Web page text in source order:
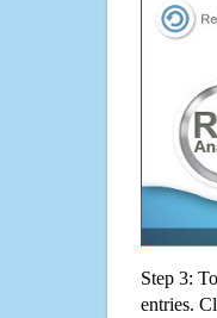
Step 3:
entries.